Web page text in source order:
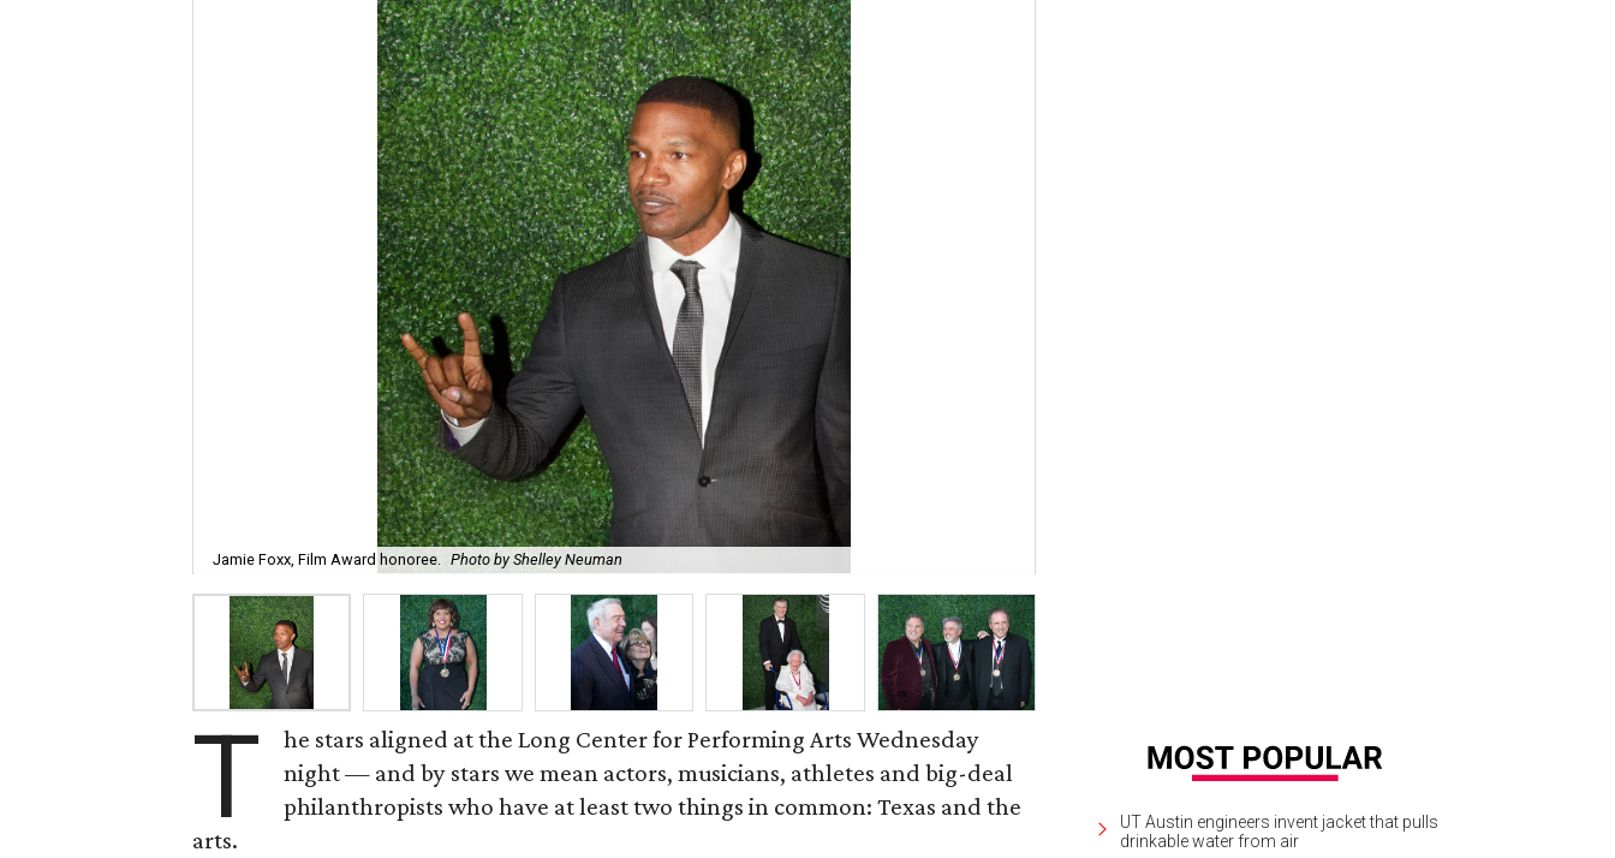
Jamie Foxx, Film Award honoree. Photo by Shelley Neuman
T
he stars aligned at the Long Center for Performing Arts Wednesday
night — and by stars we mean actors, musicians, athletes and big-deal
philanthropists who have at least two things in common: Texas and the
arts.
UT Austin engineers invent jacket that pulls
drinkable water from air